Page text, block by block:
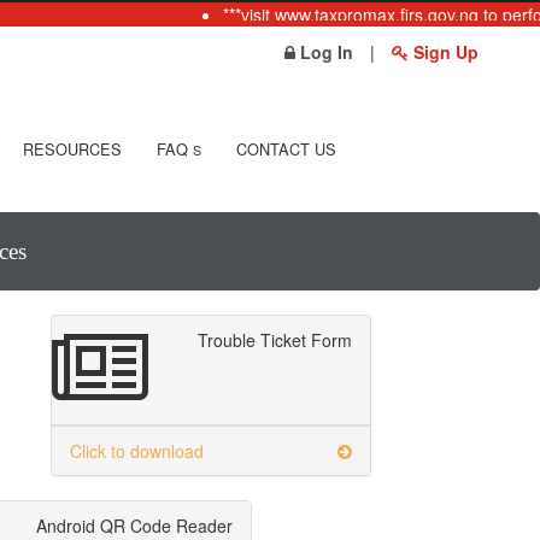
***visit www.taxpromax.firs.gov.ng to
Log In
| Sign Up
RESOURCES FAQ S CONTACT US
Trouble Ticket Form
Click to download
Android QR Code Reader